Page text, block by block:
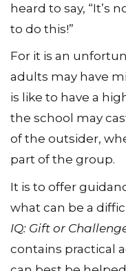
heard to say, “It’s
to do this!”
For it is an
adults may have
is like to have a
the school may
of the outsider,
part of the group.
It is to offer
what can be a
IQ: Gift or
contains practical